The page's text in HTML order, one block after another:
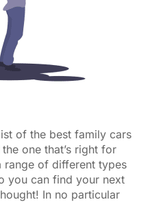
of the best family cars
one that’s right for
range of different types
you can find your next
In no particular